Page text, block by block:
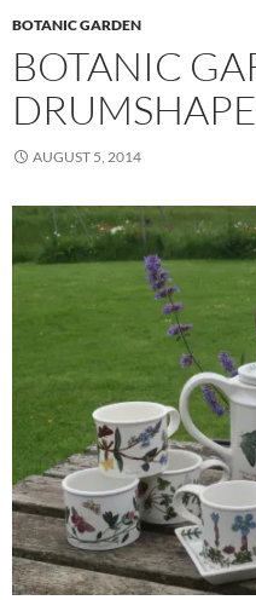
BOTANIC GARDEN
BOTANIC
AUGUST 5, 2014